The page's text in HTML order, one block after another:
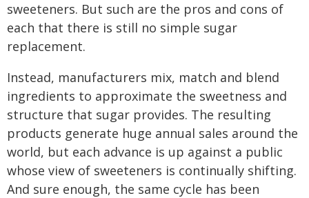
sweeteners. But such are the pros and cons of
each that there is still no simple sugar
replacement.
Instead, manufacturers mix, match and blend
ingredients to approximate the sweetness and
structure that sugar provides. The resulting
products generate huge annual sales around the
world, but each advance is up against a public
whose view of sweeteners is continually shifting.
And sure enough, the same cycle has been